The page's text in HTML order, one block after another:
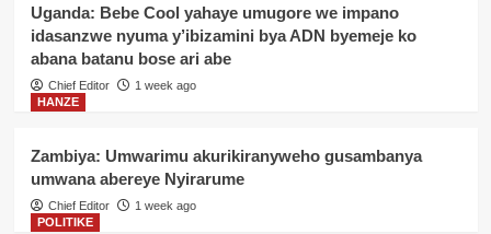
Uganda: Bebe Cool yahaye umugore we impano
idasanzwe nyuma y’ibizamini bya ADN byemeje ko
abana batanu bose ari abe
Chief Editor
1 week ago
HANZE
Zambiya: Umwarimu akurikiranyweho gusambanya
umwana abereye Nyirarume
Chief Editor
1 week ago
POLITIKE